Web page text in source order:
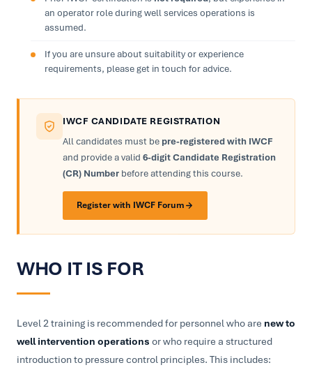
an operator role during well services operations is
assumed.
If you are unsure about suitability or experience
requirements, please get in touch for advice.
IWCF CANDIDATE REGISTRATION
All candidates must be pre-registered with IWCF
and provide a valid 6-digit Candidate Registration
(CR) Number before attending this course.
Register with IWCF Forum
WHO IT IS FOR
Level 2 training is recommended for personnel who are new to
well intervention operations or who require a structured
introduction to pressure control principles. This includes: